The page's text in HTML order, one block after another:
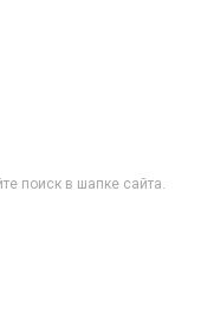
поиск в шапке сайта.